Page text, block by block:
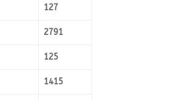
127
2791
125
1415